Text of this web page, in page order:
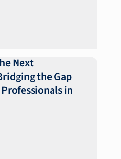
Next
the Gap
in